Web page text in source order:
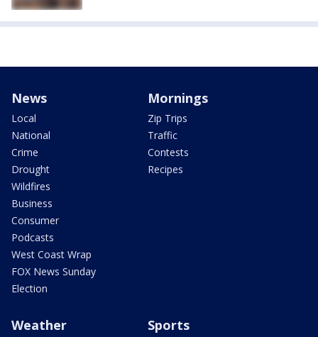
News
Local
National
Crime
Drought
Wildfires
Business
Consumer
Podcasts
West Coast Wrap
FOX News Sunday
Election
Mornings
Zip Trips
Traffic
Contests
Recipes
Weather Sports